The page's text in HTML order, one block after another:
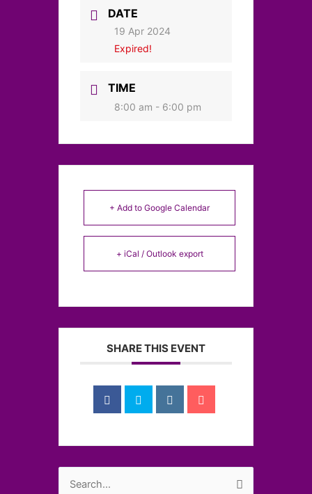
DATE
19 Apr 2024
Expired!
TIME
8:00 am - 6:00 pm
+ Add to Google Calendar
+ iCal / Outlook export
SHARE THIS EVENT